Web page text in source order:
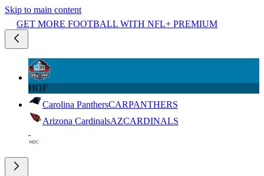
Skip to main content
GET MORE FOOTBALL WITH NFL+ PREMIUM
HOF
Carolina PanthersCARPANTHERS
Arizona CardinalsAZCARDINALS